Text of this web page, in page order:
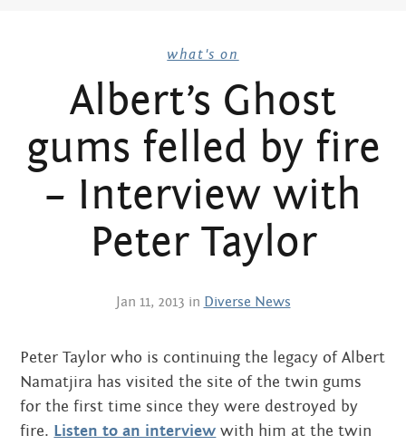
artists
newsletters
the art centre
namatjira family tree
donate
contact
Iltja Ntjarra
Many
Hands Art
Centre
what's on
Albert’s Ghost
gums felled by fire
– Interview with
Peter Taylor
Jan 11, 2013 in Diverse News
Peter Taylor who is continuing the legacy of Albert
Namatjira has visited the site of the twin gums
for the first time since they were destroyed by
fire. Listen to an interview with him at the twin